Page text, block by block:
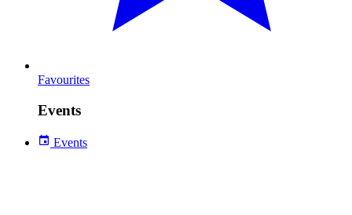
Favourites
Events
Events